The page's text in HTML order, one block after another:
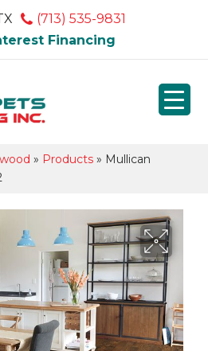
(713) 535-9831
Financing
» Products » Mullican